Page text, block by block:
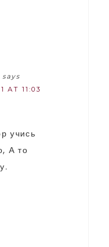
says
AT 11:03
учись
А то